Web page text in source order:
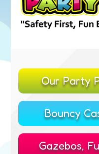
Our Party
Bouncy
Gazebos,